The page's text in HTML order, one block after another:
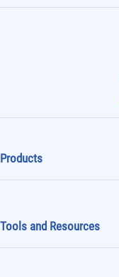
Products
Tools and Resources